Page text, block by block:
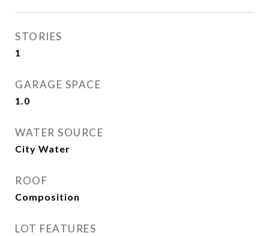
STORIES
1
GARAGE SPACE
1.0
WATER SOURCE
City Water
ROOF
Composition
LOT FEATURES